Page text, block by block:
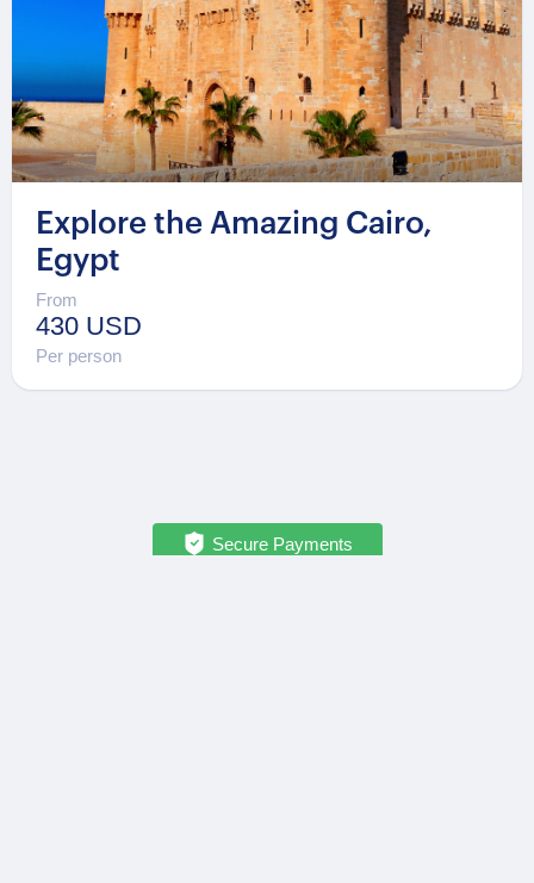
Explore the Amazing Cairo,
Egypt
From
430 USD
Per person
Secure Payments